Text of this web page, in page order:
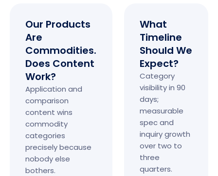
Our Products
Are
Commodities.
Does Content
Work?
Application and
comparison
content wins
commodity
categories
precisely because
nobody else
bothers.
What
Timeline
Should We
Expect?
Category
visibility in 90
days;
measurable
spec and
inquiry growth
over two to
three
quarters.